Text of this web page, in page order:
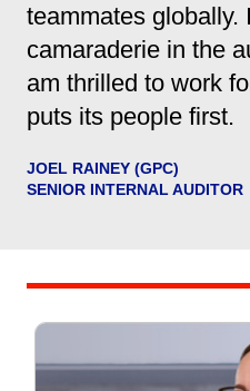
teammates globally.
camaraderie in the
am thrilled to work
puts its people first.
JOEL RAINEY (GPC)
SENIOR INTERNAL AUDITOR